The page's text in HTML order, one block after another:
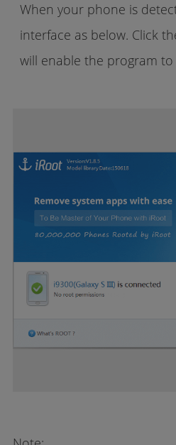
When your phone is
interface as below. Click
will enable the program